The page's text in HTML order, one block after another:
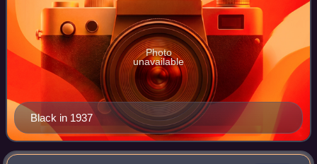
Black in 1937
Photo
unavailable